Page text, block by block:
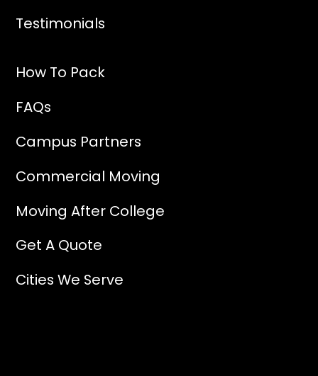
Testimonials
How To Pack
FAQs
Campus Partners
Commercial Moving
Moving After College
Get A Quote
Cities We Serve